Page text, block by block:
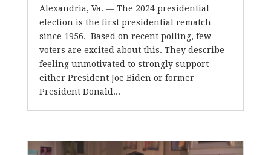
Alexandria, Va. — The 2024 presidential
election is the first presidential rematch
since 1956. Based on recent polling, few
voters are excited about this. They describe
feeling unmotivated to strongly support
either President Joe Biden or former
President Donald...